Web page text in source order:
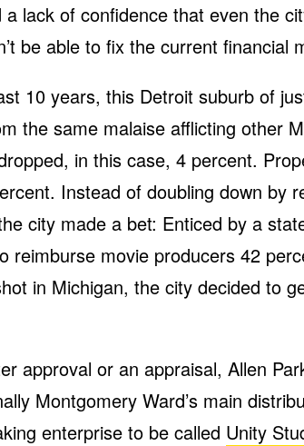
lack of confidence that even the
be able to fix the current financial
10 years, this Detroit suburb of
the same malaise afflicting other
in this case, 4 percent.
Instead of doubling down by
city made a bet: Enticed by a
reimburse movie producers 42
in Michigan, the city decided to
approval or an appraisal, Allen
Montgomery Ward’s main
enterprise to be called Unity